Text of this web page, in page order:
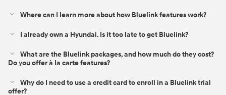
Where can I learn more about how Bluelink features work?
I already own a Hyundai. Is it too late to get Bluelink?
What are the Bluelink packages, and how much do they cost?
Do you offer à la carte features?
Why do I need to use a credit card to enroll in a Bluelink trial
offer?